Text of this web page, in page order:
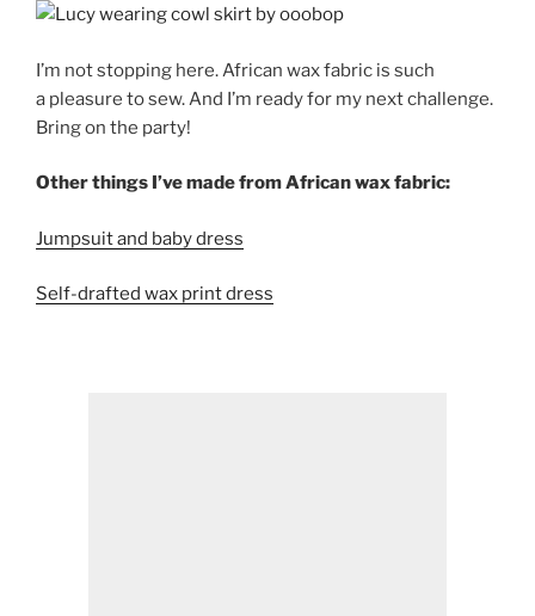
I’m not stopping here. African wax fabric is such
a pleasure to sew. And I’m ready for my next challenge.
Bring on the party!
Other things I’ve made from African wax fabric:
Jumpsuit and baby dress
Self-drafted wax print dress